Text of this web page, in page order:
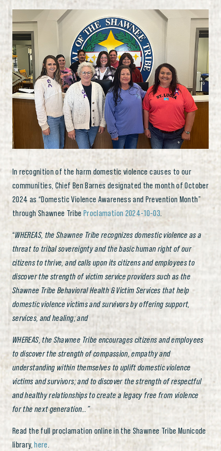
In recognition of the harm domestic violence causes to our
communities, Chief Ben Barnes designated the month of October
2024 as “Domestic Violence Awareness and Prevention Month”
through Shawnee Tribe Proclamation 2024-10-03.
“WHEREAS, the Shawnee Tribe recognizes domestic violence as a
threat to tribal sovereignty and the basic human right of our
citizens to thrive, and calls upon its citizens and employees to
discover the strength of victim service providers such as the
Shawnee Tribe Behavioral Health & Victim Services that help
domestic violence victims and survivors by offering support,
services, and healing; and
WHEREAS, the Shawnee Tribe encourages citizens and employees
to discover the strength of compassion, empathy and
understanding within themselves to uplift domestic violence
victims and survivors; and to discover the strength of respectful
and healthy relationships to create a legacy free from violence
for the next generation…”
Read the full proclamation online in the Shawnee Tribe Municode
library,here.